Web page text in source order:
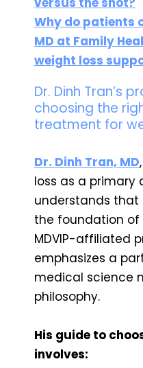
Why do patients
MD at Family
weight loss
Dr. Dinh Tran’s
choosing the
treatment for
Dr. Dinh Tran, MD
loss as a primary
understands
the foundation of
MDVIP-affiliated
emphasizes a
medical science
philosophy.
His guide to
involves: